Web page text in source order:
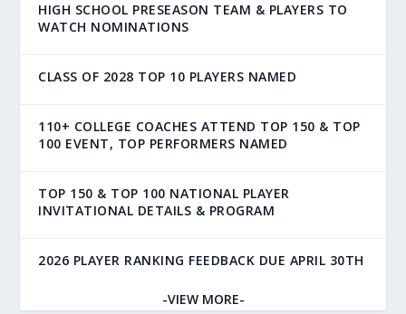
HIGH SCHOOL PRESEASON TEAM & PLAYERS TO
WATCH NOMINATIONS
CLASS OF 2028 TOP 10 PLAYERS NAMED
110+ COLLEGE COACHES ATTEND TOP 150 & TOP
100 EVENT, TOP PERFORMERS NAMED
TOP 150 & TOP 100 NATIONAL PLAYER
INVITATIONAL DETAILS & PROGRAM
2026 PLAYER RANKING FEEDBACK DUE APRIL 30TH
-VIEW MORE-